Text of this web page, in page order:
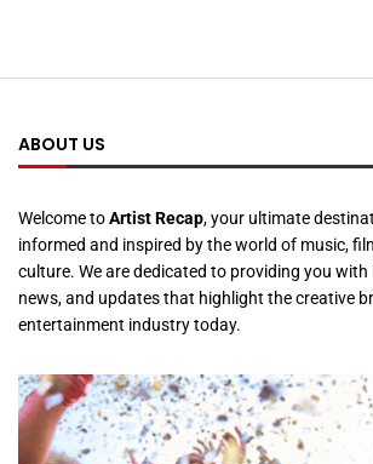
ABOUT US
Welcome toArtist Recap, your ultimate
informed and inspired by the world of music,
culture. We are dedicated to providing you
news, and updates that highlight the creative
entertainment industry today.